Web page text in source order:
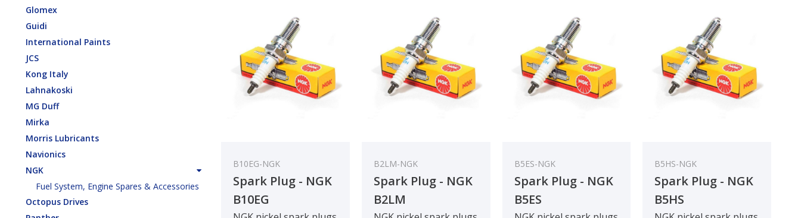
Glomex
Guidi
International Paints
JCS
Kong Italy
Lahnakoski
MG Duff
Mirka
Morris Lubricants
Navionics
NGK
Fuel System, Engine Spares & Accessories
Octopus Drives
B10EG-NGK
Spark Plug - NGK
B10EG
B2LM-NGK
Spark Plug - NGK
B2LM
B5ES-NGK
Spark Plug - NGK
B5ES
B5HS-NGK
Spark Plug - NGK
B5HS